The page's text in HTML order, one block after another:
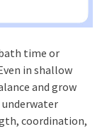
time or
in shallow
and grow
coordination,